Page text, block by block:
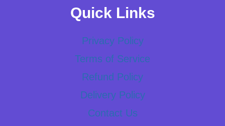
Quick Links
Privacy Policy
Terms of Service
Refund Policy
Delivery Policy
Contact Us